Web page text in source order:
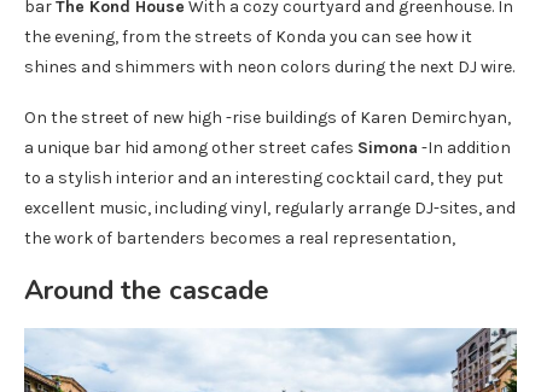
barThe Kond House With a cozy courtyard and greenhouse. In
the evening, from the streets of Konda you can see how it
shines and shimmers with neon colors during the next DJ wire.
On the street of new high -rise buildings of Karen Demirchyan,
a unique bar hid among other street cafes Simona -In addition
to a stylish interior and an interesting cocktail card, they put
excellent music, including vinyl, regularly arrange DJ-sites, and
the work of bartenders becomes a real representation,
Around the cascade